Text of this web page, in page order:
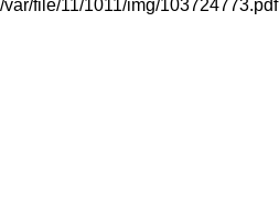
/var/file/11/1011/img/103724773.pdf